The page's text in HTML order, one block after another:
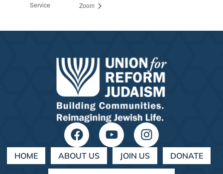
Service
Zoom
HOME ABOUT US JOIN US DONATE